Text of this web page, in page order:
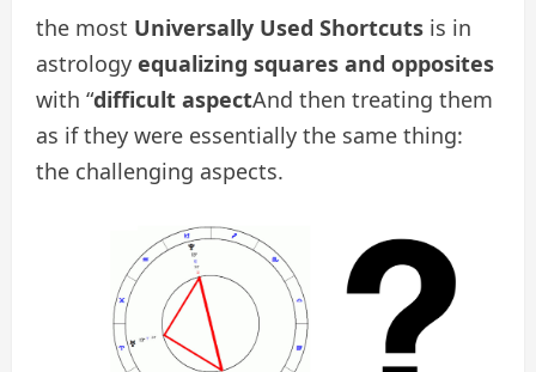
the most Universally Used Shortcuts is in
astrology equalizing squares and opposites
with “difficult aspectAnd then treating them
as if they were essentially the same thing:
the challenging aspects.